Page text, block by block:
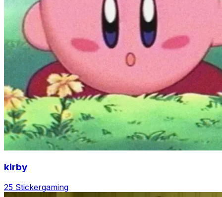
kirby
25 Stickergaming